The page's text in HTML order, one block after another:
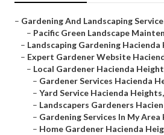
– Gardening And Landscaping
– Pacific Green Landscape
– Landscaping Gardening Hacienda
– Expert Gardener Website
– Local Gardener Hacienda
– Gardener Services Hacienda
– Yard Service Hacienda
– Landscapers Gardeners
– Gardening Services In My Area
– Home Gardener Hacienda